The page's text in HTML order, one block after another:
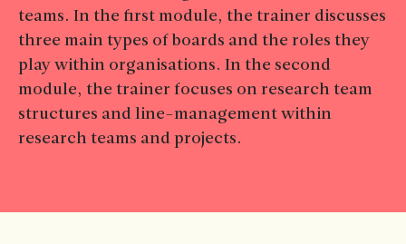
teams. In the first module, the trainer discusses
three main types of boards and the roles they
play within organisations. In the second
module, the trainer focuses on research team
structures and line-management within
research teams and projects.